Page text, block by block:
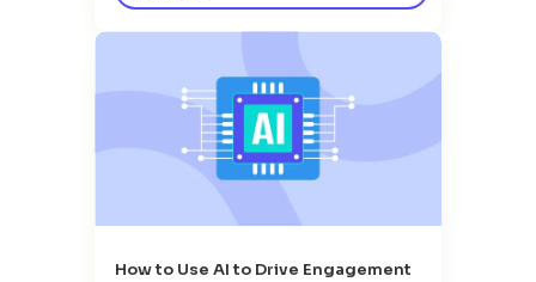
How to Use AI to Drive Engagement